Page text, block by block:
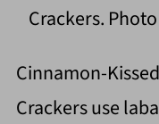
Crackers.
Cinnamon-
Crackers use